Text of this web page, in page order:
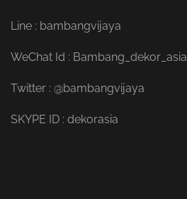
Line : bambangvijaya
WeChat Id : Bambang_dekor_asia
Twitter : @bambangvijaya
SKYPE ID : dekorasia